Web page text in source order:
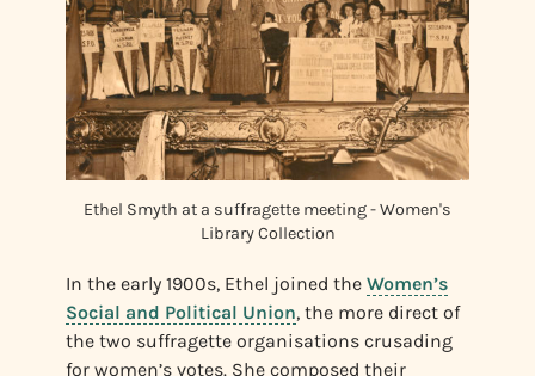
Ethel Smyth at a suffragette meeting - Women's
Library Collection
In the early 1900s, Ethel joined the Women’s
Social and Political Union, the more direct of
the two suffragette organisations crusading
for women’s votes. She composed their